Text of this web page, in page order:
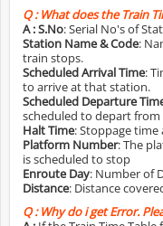
Q :What does the Train
A :S.No: Serial No's of
Station Name & Code:
train stops.
Scheduled Arrival Time:
to arrive at that station.
Scheduled Departure
scheduled to depart
Halt Time: Stoppage
Platform Number: The
is scheduled to stop
Enroute Day: Number of
Distance: Distance
Q :Why do i get Error.